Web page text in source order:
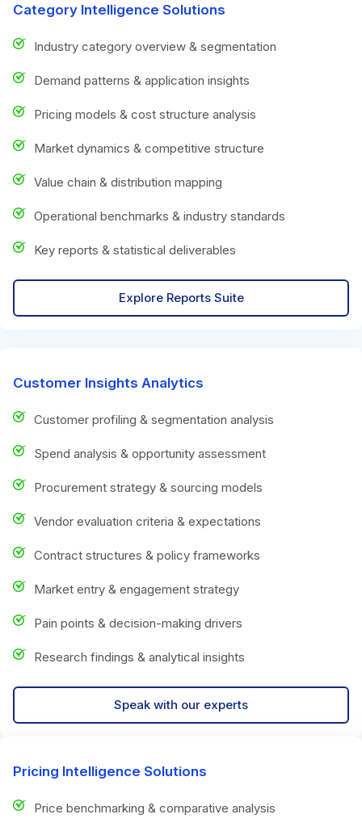
Category Intelligence Solutions
Industry category overview & segmentation
Demand patterns & application insights
Pricing models & cost structure analysis
Market dynamics & competitive structure
Value chain & distribution mapping
Operational benchmarks & industry standards
Key reports & statistical deliverables
Explore Reports Suite
Customer Insights Analytics
Customer profiling & segmentation analysis
Spend analysis & opportunity assessment
Procurement strategy & sourcing models
Vendor evaluation criteria & expectations
Contract structures & policy frameworks
Market entry & engagement strategy
Pain points & decision-making drivers
Research findings & analytical insights
Speak with our experts
Pricing Intelligence Solutions
Price benchmarking & comparative analysis